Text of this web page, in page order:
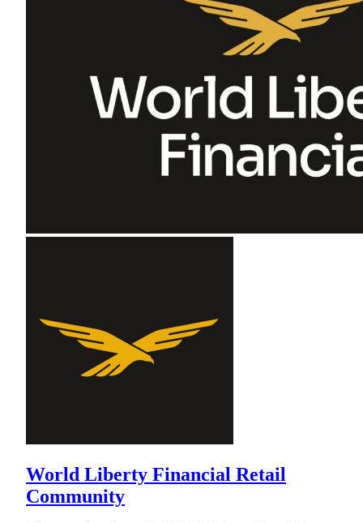
World Liberty Financial Retail
Community